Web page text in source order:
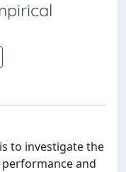
to investigate the
and